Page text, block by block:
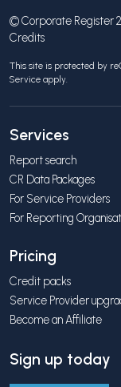
© Corporate Register
Credits
This site is protected by
Service apply.
Services
Report search
CR Data Packages
For Service Providers
For Reporting
Pricing
Credit packs
Service Provider
Become an Affiliate
Sign up today